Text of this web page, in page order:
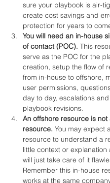
sure your playbook is air-
create cost savings and
protection for years to
You will need an in-house
of contact (POC). This
serve as the POC for the
creation, setup the flow of
from in-house to offshore,
user permissions,
day to day, escalations
playbook revisions.
An offshore resource is not
resource. You may expect
resource to understand a
little context or explanation
will just take care of it
Remember this in-house
works at the same